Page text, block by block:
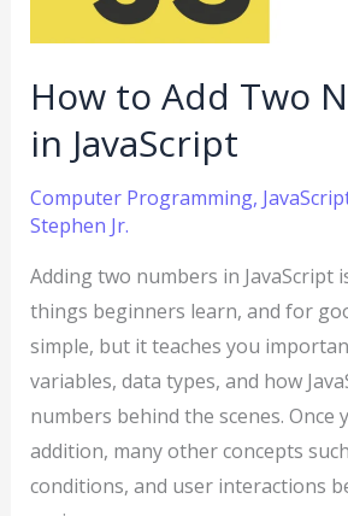
How to Add Two
in JavaScript
Computer Programming,
Stephen Jr.
Adding two numbers in JavaScript
things beginners learn, and for
simple, but it teaches you
variables, data types, and how
numbers behind the scenes. Once
addition, many other concepts
conditions, and user interactions
JavaScript